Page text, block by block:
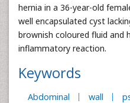
hernia in a 36-year-old
well encapsulated cyst
brownish coloured fluid and
inflammatory reaction.
Keywords
Abdominal wall